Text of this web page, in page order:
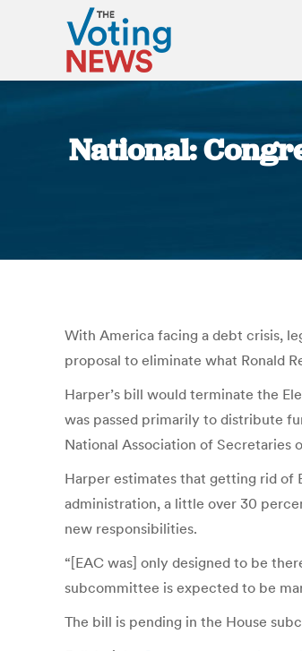
National:
With America facing a debt crisis,
proposal to eliminate what Ronald
Harper’s bill would terminate the
was passed primarily to distribute
National Association of Secretaries
Harper estimates that getting rid of
administration, a little over 30
new responsibilities.
“[EAC was] only designed to be
subcommittee is expected to be
The bill is pending in the House